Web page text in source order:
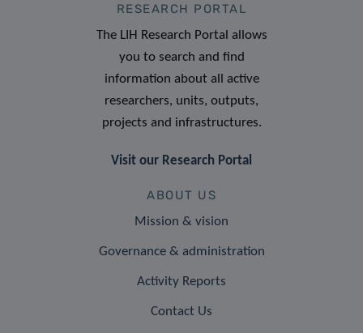
RESEARCH PORTAL
The LIH Research Portal allows
you to search and find
information about all active
researchers, units, outputs,
projects and infrastructures.
Visit our Research Portal
ABOUT US
Mission & vision
Governance & administration
Activity Reports
Contact Us